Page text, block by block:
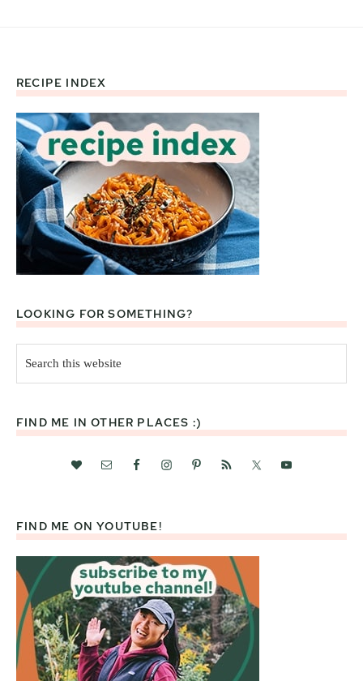
Footer
RECIPE INDEX
LOOKING FOR SOMETHING?
this
website
FIND ME IN OTHER PLACES :)
FIND ME ON YOUTUBE!